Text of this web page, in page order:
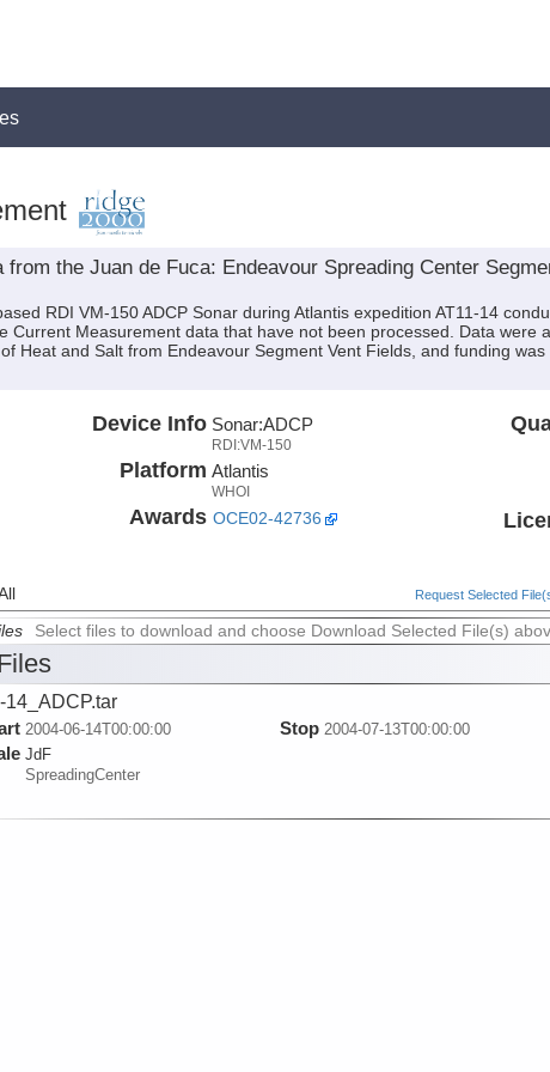
the Juan de Fuca: Endeavour Spreading Center
RDI VM-150 ADCP Sonar during Atlantis expedition AT11-14
Current Measurement data that have not been processed. Data were
Heat and Salt from Endeavour Segment Vent Fields, and funding
Device Info Sonar:ADCP
RDI:VM-150
Platform Atlantis
WHOI
Awards OCE02-42736
Request Selected
Select files to download and choose Download Selected File(s)
14_ADCP.tar
2004-06-14T00:00:00
JdF
SpreadingCenter
Stop 2004-07-13T00:00:00